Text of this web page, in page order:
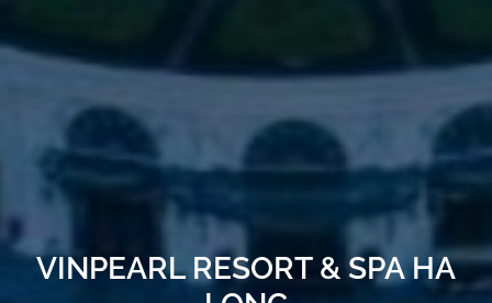
VINPEARL RESORT & SPA HA